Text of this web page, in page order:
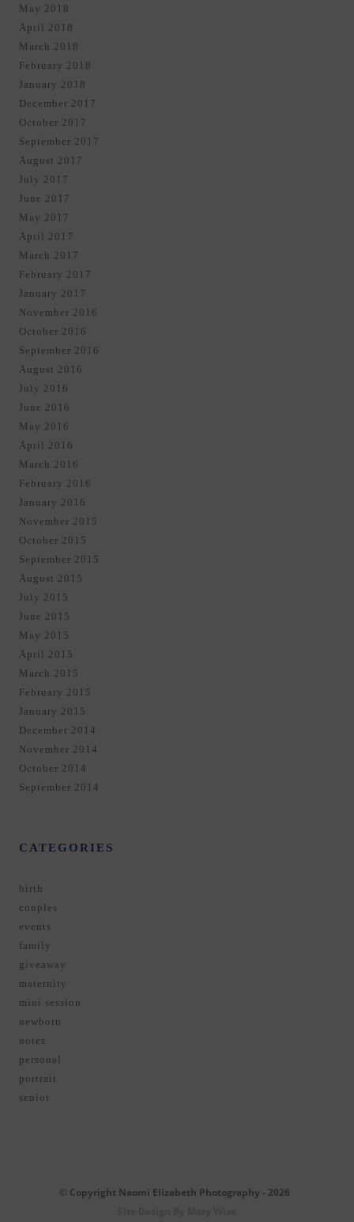
May 2018
April 2018
March 2018
February 2018
January 2018
December 2017
October 2017
September 2017
August 2017
July 2017
June 2017
May 2017
April 2017
March 2017
February 2017
January 2017
November 2016
October 2016
September 2016
August 2016
July 2016
June 2016
May 2016
April 2016
March 2016
February 2016
January 2016
November 2015
October 2015
September 2015
August 2015
July 2015
June 2015
May 2015
April 2015
March 2015
February 2015
January 2015
December 2014
November 2014
October 2014
September 2014
CATEGORIES
birth
couples
events
family
giveaway
maternity
mini session
newborn
notes
personal
portrait
senior
© Copyright Naomi Elizabeth Photography - 2026